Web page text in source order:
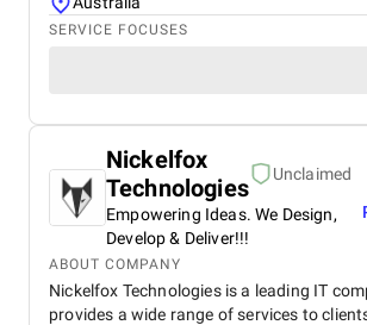
SERVICE FOCUSES
Nickelfox
Technologies
Unclaimed
Empowering Ideas. We Design,
Develop & Deliver!!!
ABOUT COMPANY
Nickelfox Technologies is a leading IT
provides a wide range of services to